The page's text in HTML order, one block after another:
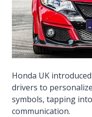
Honda UK
drivers to
symbols, tapping
communication.